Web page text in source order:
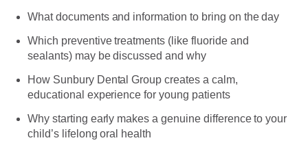
DENTI CARE
HUMM LOAN
What documents and information to bring on the day
Which preventive treatments (like fluoride and
sealants) may be discussed and why
How Sunbury Dental Group creates a calm,
educational experience for young patients
Why starting early makes a genuine difference to your
child’s lifelong oral health